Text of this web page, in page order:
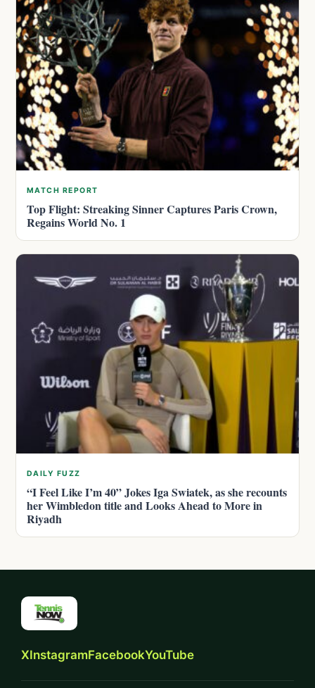
MATCH REPORT
Top Flight: Streaking Sinner Captures Paris Crown,
Regains World No. 1
DAILY FUZZ
“I Feel Like I’m 40” Jokes Iga Swiatek, as she recounts
her Wimbledon title and Looks Ahead to More in
Riyadh
XInstagramFacebookYouTube